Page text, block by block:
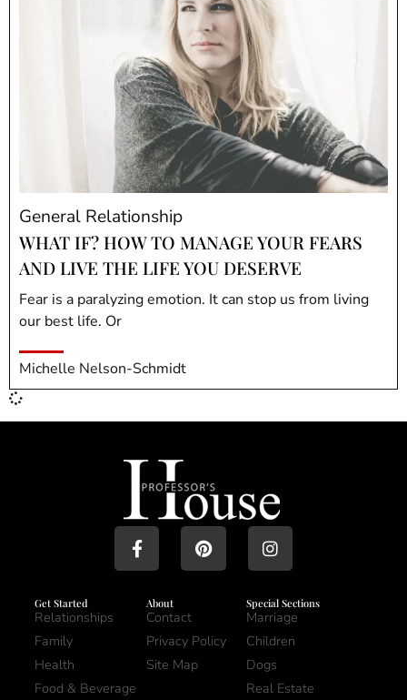
General Relationship
WHAT IF? HOW TO MANAGE YOUR FEARS
AND LIVE THE LIFE YOU DESERVE
Fear is a paralyzing emotion. It can stop us from living
our best life. Or
Michelle Nelson-Schmidt
Get Started
Relationships
Family
Health
Food & Beverage
About
Contact
Privacy Policy
Site Map
Special Sections
Marriage
Children
Dogs
Real Estate